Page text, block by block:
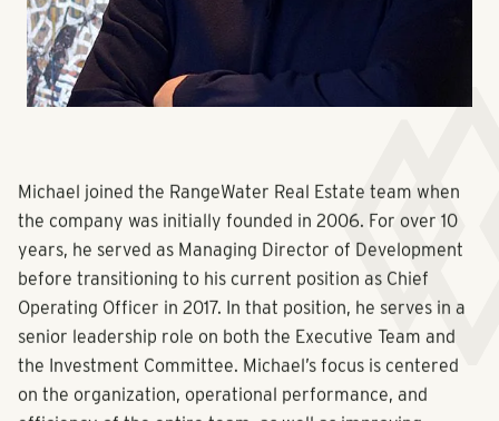
Michael joined the RangeWater Real Estate team when
the company was initially founded in 2006. For over 10
years, he served as Managing Director of Development
before transitioning to his current position as Chief
Operating Officer in 2017. In that position, he serves in a
senior leadership role on both the Executive Team and
the Investment Committee. Michael’s focus is centered
on the organization, operational performance, and